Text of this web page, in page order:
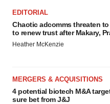
EDITORIAL
Chaotic adcomms threaten to
to renew trust after Makary,
Heather McKenzie
MERGERS & ACQUISITIONS
4 potential biotech M&A
sure bet from J&J